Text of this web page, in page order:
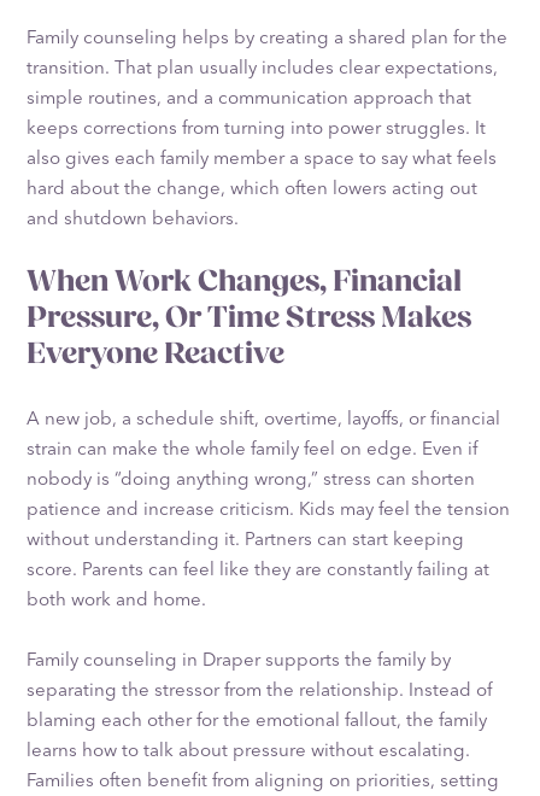
Family counseling helps by creating a shared plan for the
transition. That plan usually includes clear expectations,
simple routines, and a communication approach that
keeps corrections from turning into power struggles. It
also gives each family member a space to say what feels
hard about the change, which often lowers acting out
and shutdown behaviors.
When Work Changes, Financial
Pressure, Or Time Stress Makes
Everyone Reactive
A new job, a schedule shift, overtime, layoffs, or financial
strain can make the whole family feel on edge. Even if
nobody is “doing anything wrong,” stress can shorten
patience and increase criticism. Kids may feel the tension
without understanding it. Partners can start keeping
score. Parents can feel like they are constantly failing at
both work and home.
Family counseling in Draper supports the family by
separating the stressor from the relationship. Instead of
blaming each other for the emotional fallout, the family
learns how to talk about pressure without escalating.
Families often benefit from aligning on priorities, setting